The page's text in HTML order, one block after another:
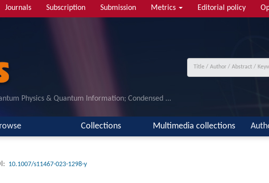
Journals Subscription Submission Metrics Editorial policy
Physics & Quantum Information; Condensed ...
Collections Multimedia collections
10.1007/s11467-023-1298-y